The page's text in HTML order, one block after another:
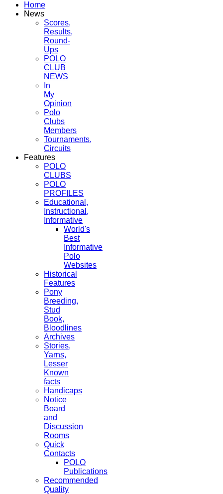
Home
News
Scores,
Results,
Round-
Ups
POLO
CLUB
NEWS
In
My
Opinion
Polo
Clubs
Members
Tournaments,
Circuits
Features
POLO
CLUBS
POLO
PROFILES
Educational,
Instructional,
Informative
World's
Best
Informative
Polo
Websites
Historical
Features
Pony
Breeding,
Stud
Book,
Bloodlines
Archives
Stories,
Yarns,
Lesser
Known
facts
Handicaps
Notice
Board
and
Discussion
Rooms
Quick
Contacts
POLO
Publications
Recommended
Quality